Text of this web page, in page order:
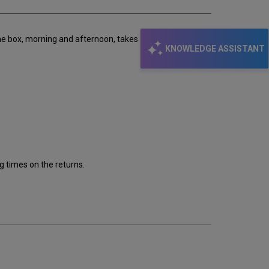
KNOWLEDGE ASSISTANT
morning and afternoon, takes a minute to
times on the returns.